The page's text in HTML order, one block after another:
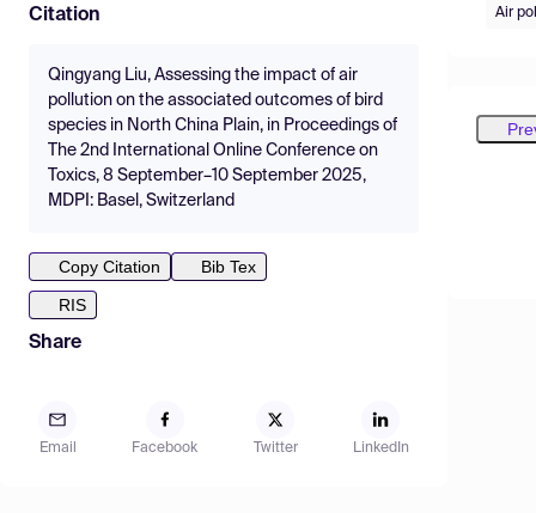
Citation
Qingyang Liu, Assessing the impact of air
pollution on the associated outcomes of bird
species in North China Plain, in Proceedings of
The 2nd International Online Conference on
Toxics, 8 September–10 September 2025,
MDPI: Basel, Switzerland
Copy Citation
Bib Tex
RIS
Share
Email Facebook Twitter LinkedIn
Air